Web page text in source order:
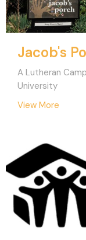
Jacob's
A Lutheran
University
View More